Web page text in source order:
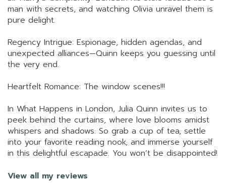
man with secrets, and watching Olivia unravel them is
pure delight.
Regency Intrigue: Espionage, hidden agendas, and
unexpected alliances—Quinn keeps you guessing until
the very end.
Heartfelt Romance: The window scenes!!!
In What Happens in London, Julia Quinn invites us to
peek behind the curtains, where love blooms amidst
whispers and shadows. So grab a cup of tea, settle
into your favorite reading nook, and immerse yourself
in this delightful escapade. You won’t be disappointed!
View all my reviews